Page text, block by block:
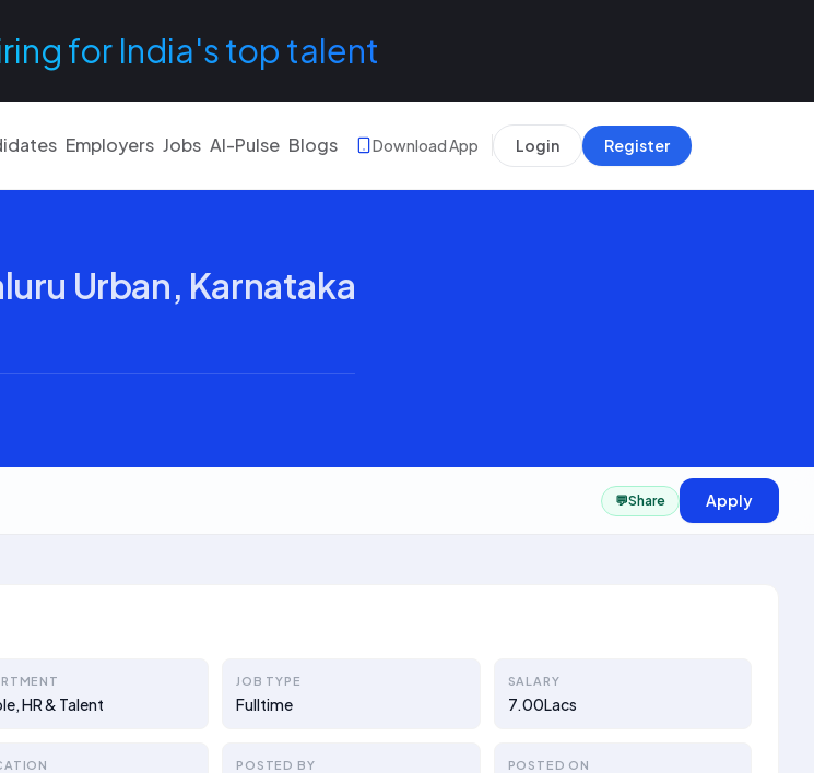
for India's top talent
Employers Jobs AI-Pulse Blogs Download App Login Register
Urban, Karnataka
💬Share Apply
HR & Talent
JOB TYPE
Fulltime
SALARY
7.00Lacs
POSTED BY POSTED ON